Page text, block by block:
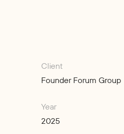
Client
Founder Forum Group
Year
2025